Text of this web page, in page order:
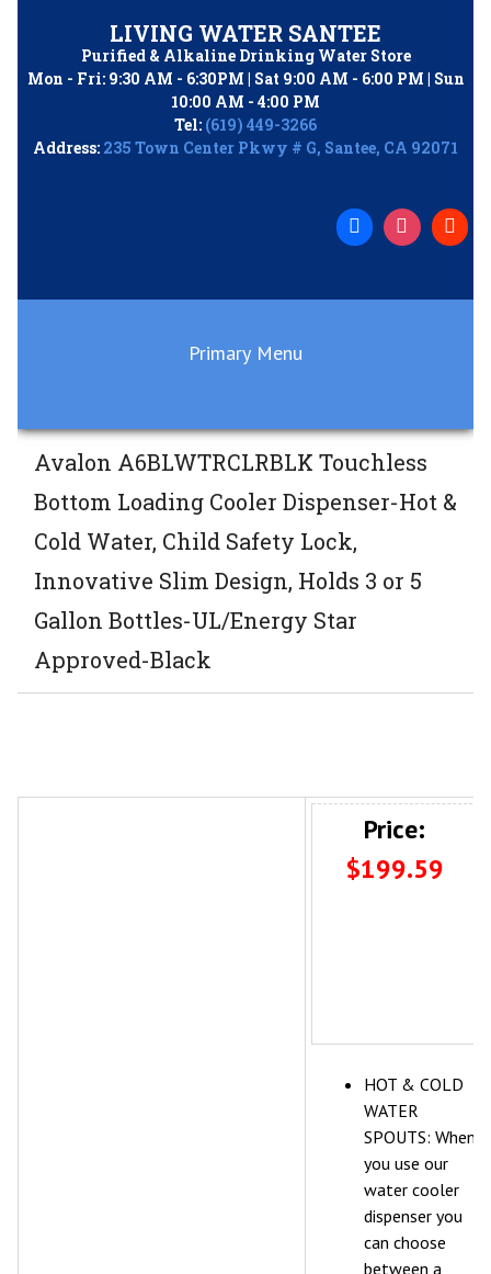
LIVING WATER SANTEE
Purified & Alkaline Drinking Water Store
Mon - Fri: 9:30 AM - 6:30PM | Sat 9:00 AM - 6:00 PM | Sun
10:00 AM - 4:00 PM
Tel: (619) 449-3266
Address: 235 Town Center Pkwy # G, Santee, CA 92071
Primary Menu
Avalon A6BLWTRCLRBLK Touchless
Bottom Loading Cooler Dispenser-Hot &
Cold Water, Child Safety Lock,
Innovative Slim Design, Holds 3 or 5
Gallon Bottles-UL/Energy Star
Approved-Black
Price:
$199.59
HOT & COLD
WATER
SPOUTS: When
you use our
water cooler
dispenser you
can choose
between a